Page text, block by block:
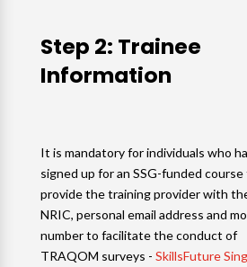
Step 2: Trainee
Information
It is mandatory for individuals who
signed up for an SSG-funded course
provide the training provider with
NRIC, personal email address and
number to facilitate the conduct of
TRAQOM surveys - SkillsFuture